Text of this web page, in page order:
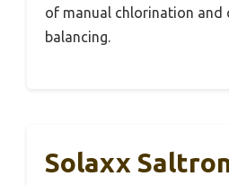
of manual chlorination and
balancing.
Solaxx